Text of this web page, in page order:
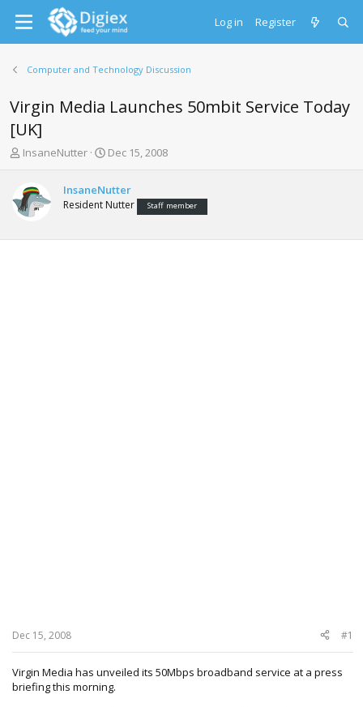
Log in Register
Computer and Technology Discussion
Virgin Media Launches 50mbit Service Today
[UK]
T
e
a
s
InsaneNutter
S
r
t
a
Dec 15, 2008
InsaneNutter
Resident Nutter Staff member
Dec 15, 2008 #1
Virgin Media has unveiled its 50Mbps broadband service at a press
briefing this morning.